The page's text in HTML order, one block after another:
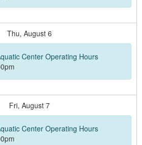
Thu, August6
Center Operating Hours
Fri, August7
Center Operating Hours